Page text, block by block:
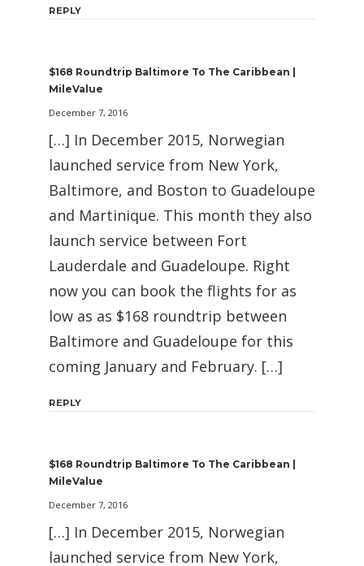
REPLY
$168 Roundtrip Baltimore To The Caribbean |
MileValue
December 7, 2016
[…] In December 2015, Norwegian
launched service from New York,
Baltimore, and Boston to Guadeloupe
and Martinique. This month they also
launch service between Fort
Lauderdale and Guadeloupe. Right
now you can book the flights for as
low as as $168 roundtrip between
Baltimore and Guadeloupe for this
coming January and February. […]
REPLY
$168 Roundtrip Baltimore To The Caribbean |
MileValue
December 7, 2016
[…] In December 2015, Norwegian
launched service from New York,